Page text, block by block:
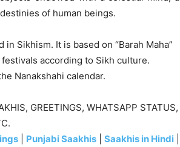
of human beings.
Sikhism. It is based on “Barah Maha”
according to Sikh culture.
Nanakshahi calendar.
GREETINGS, WHATSAPP STATUS,
| Punjabi Saakhis| Saakhis in Hindi|